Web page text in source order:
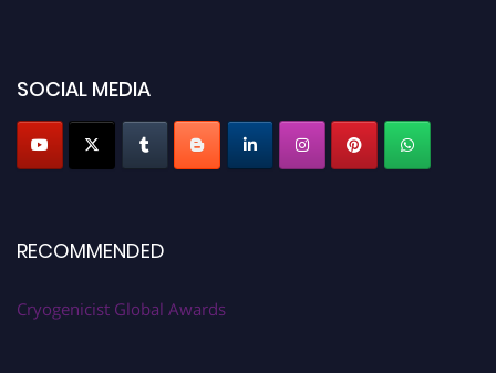
SOCIAL MEDIA
RECOMMENDED
Cryogenicist Global Awards